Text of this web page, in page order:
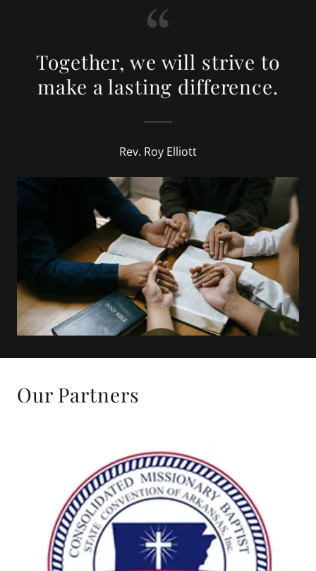
Together, we will strive to
make a lasting difference.
Rev. Roy Elliott
Our Partners